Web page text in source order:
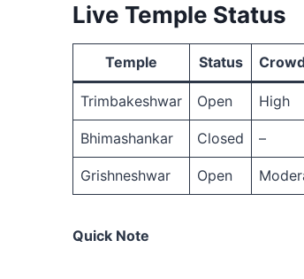
Live Temple Status
Temple Status
Trimbakeshwar Open High
Bhimashankar Closed –
Grishneshwar Open
Quick Note